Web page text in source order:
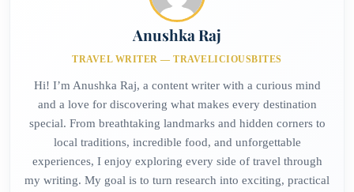
Anushka Raj
TRAVEL WRITER — TRAVELICIOUSBITES
Hi! I’m Anushka Raj, a content writer with a curious mind
and a love for discovering what makes every destination
special. From breathtaking landmarks and hidden corners to
local traditions, incredible food, and unforgettable
experiences, I enjoy exploring every side of travel through
my writing. My goal is to turn research into exciting, practical